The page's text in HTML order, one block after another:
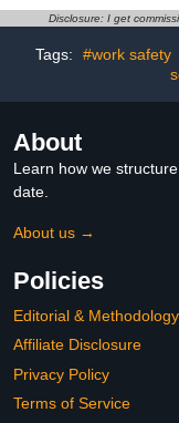
Disclosure: I get
Tags: #work safety
About
Learn how we
date.
About us →
Policies
Editorial & Methodology
Affiliate Disclosure
Privacy Policy
Terms of Service